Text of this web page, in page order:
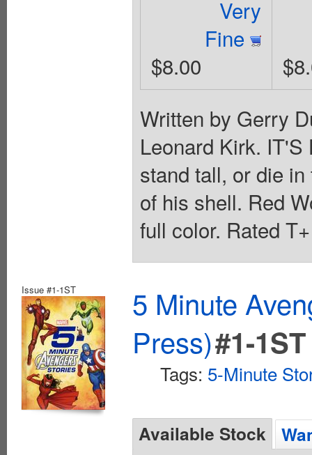
Very
Fine
$8.00
Written by Gerry
Leonard Kirk.
stand tall, or die
of his shell. Red
full color. Rated
Issue #1-1ST
5 Minute
Press)#1-1ST
Tags: 5-Minute
Available Stock